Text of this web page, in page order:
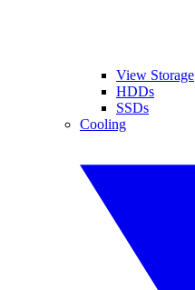
View Storage
HDDs
SSDs
Cooling